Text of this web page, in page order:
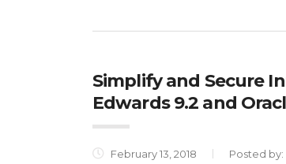
Simplify and Secure
Edwards 9.2 and
February 13, 2018 Posted by: